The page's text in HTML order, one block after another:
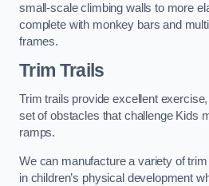
small-scale climbing walls to more
complete with monkey bars and
frames.
Trim Trails
Trim trails provide excellent
set of obstacles that challenge Kids
ramps.
We can manufacture a variety of
in children’s physical development